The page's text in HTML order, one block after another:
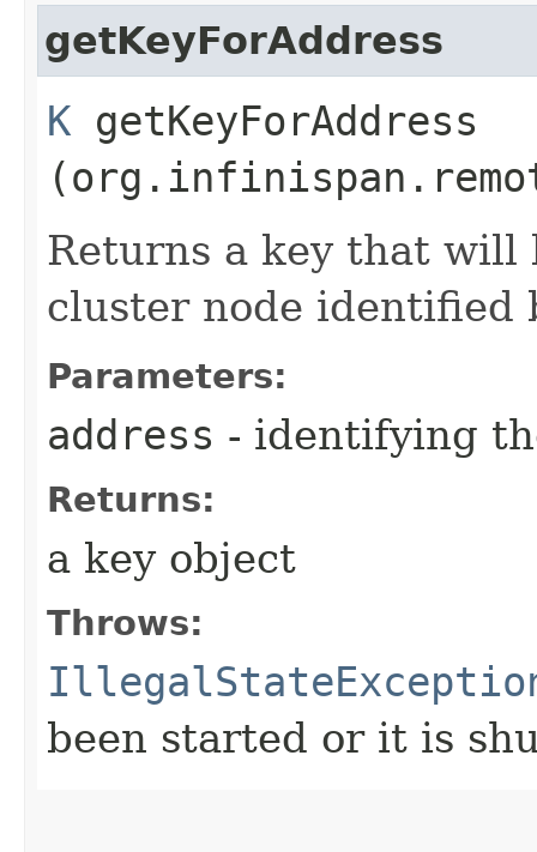
getKeyForAddress
K getKeyForAddress​
Returns a key that
cluster node identified
Parameters:
address - identifying
Returns:
a key object
Throws:
been started or it is